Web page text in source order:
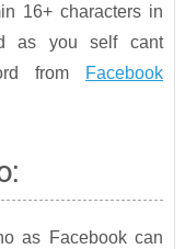
16+ characters in
as you self cant
from
Facebook
as Facebook can